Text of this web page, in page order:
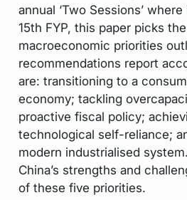
annual ‘Two Sessions’
15th FYP, this paper picks
macroeconomic priorities
recommendations report
are: transitioning to a
economy; tackling
proactive fiscal policy;
technological self-reliance;
modern industrialised
China’s strengths and
of these five priorities.